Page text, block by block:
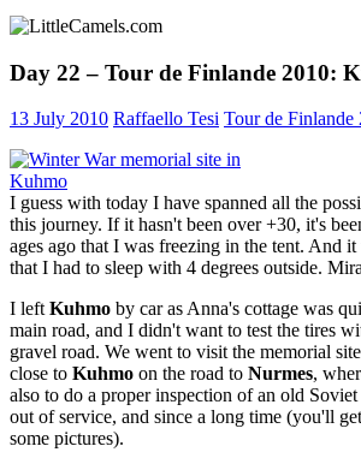
Day 22 – Tour de Finlande 2010:
13 July 2010 Raffaello Tesi Tour de Finlande
I guess with today I have spanned all the
this journey. If it hasn't been over +30, it's
ages ago that I was freezing in the tent. And
that I had to sleep with 4 degrees outside.
I leftKuhmo by car as Anna's cottage was
main road, and I didn't want to test the tires
gravel road. We went to visit the memorial
close to Kuhmo on the road to Nurmes,
also to do a proper inspection of an old
out of service, and since a long time (you'll
some pictures).